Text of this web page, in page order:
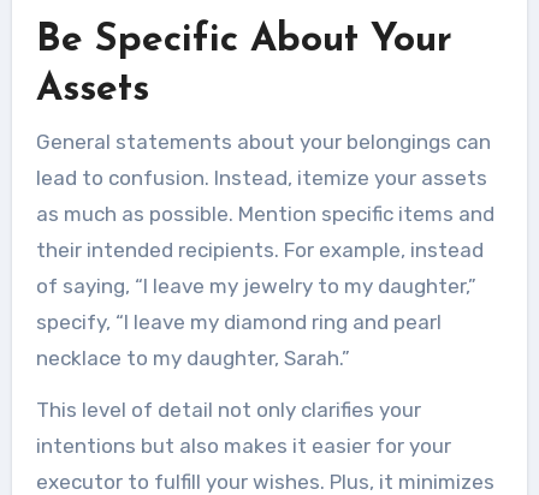
Be Specific About Your
Assets
General statements about your belongings can
lead to confusion. Instead, itemize your assets
as much as possible. Mention specific items and
their intended recipients. For example, instead
of saying, “I leave my jewelry to my daughter,”
specify, “I leave my diamond ring and pearl
necklace to my daughter, Sarah.”
This level of detail not only clarifies your
intentions but also makes it easier for your
executor to fulfill your wishes. Plus, it minimizes